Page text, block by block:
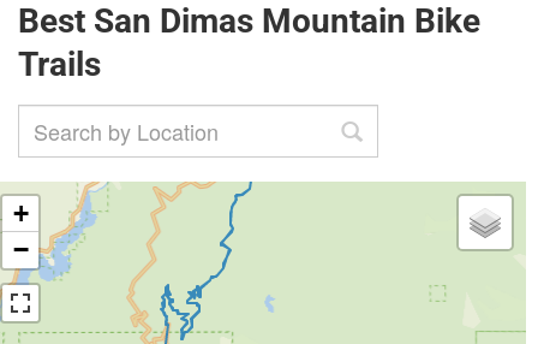
Best San Dimas Mountain Bike
Trails